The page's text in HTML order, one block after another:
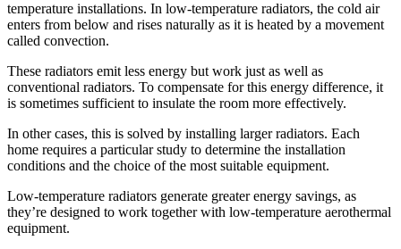
temperature installations. In low-temperature radiators, the cold air
enters from below and rises naturally as it is heated by a movement
called convection.
These radiators emit less energy but work just as well as
conventional radiators. To compensate for this energy difference, it
is sometimes sufficient to insulate the room more effectively.
In other cases, this is solved by installing larger radiators. Each
home requires a particular study to determine the installation
conditions and the choice of the most suitable equipment.
Low-temperature radiators generate greater energy savings, as
they’re designed to work together with low-temperature aerothermal
equipment.